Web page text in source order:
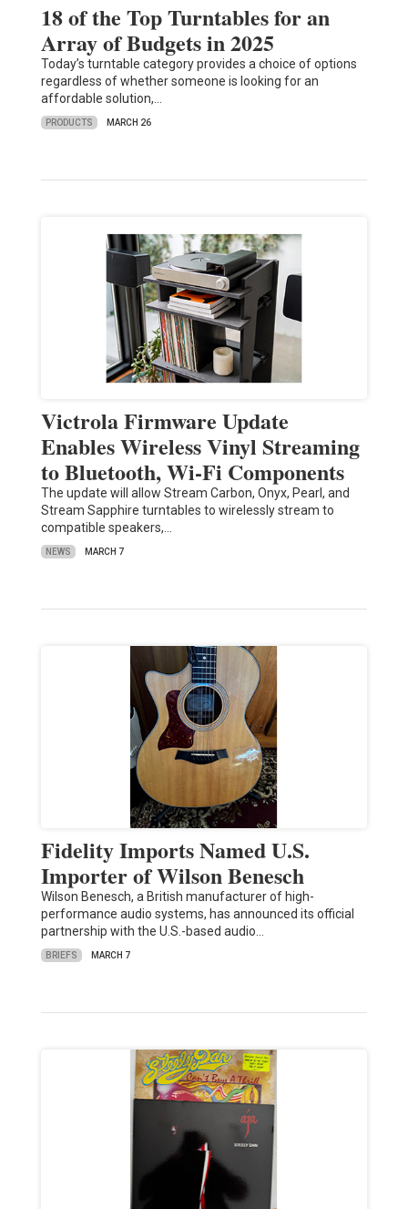
18 of the Top Turntables for an
Array of Budgets in 2025
Today’s turntable category provides a choice of options
regardless of whether someone is looking for an
affordable solution,…
PRODUCTS MARCH 26
Victrola Firmware Update
Enables Wireless Vinyl Streaming
to Bluetooth, Wi-Fi Components
The update will allow Stream Carbon, Onyx, Pearl, and
Stream Sapphire turntables to wirelessly stream to
compatible speakers,…
NEWS MARCH 7
Fidelity Imports Named U.S.
Importer of Wilson Benesch
Wilson Benesch, a British manufacturer of high-
performance audio systems, has announced its official
partnership with the U.S.-based audio…
BRIEFS MARCH 7